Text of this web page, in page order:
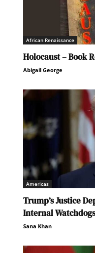
African Renaissance
Holocaust – Book
Abigail George
Americas
Trump’s Justice
Internal
Sana Khan